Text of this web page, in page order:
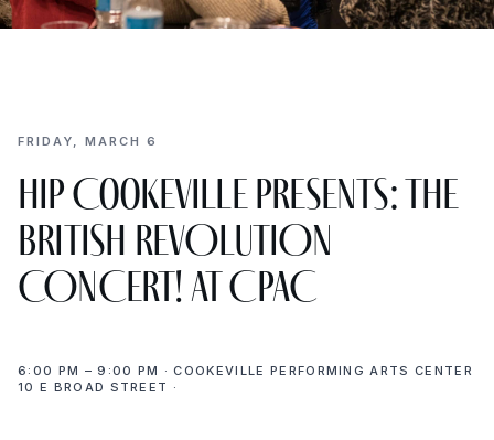
FRIDAY, MARCH 6
Hip Cookeville presents: THE
BRITISH REVOLUTION
CONCERT! at CPAC
6:00 PM – 9:00 PM · COOKEVILLE PERFORMING ARTS CENTER
10 E BROAD STREET ·